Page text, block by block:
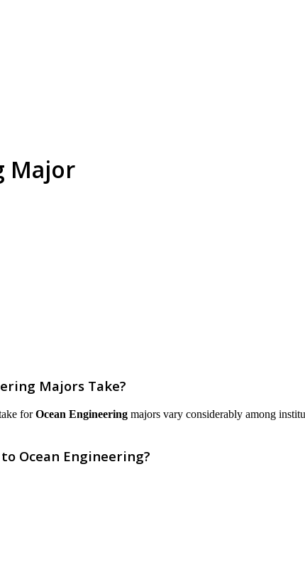
Major
Majors Take?
forOcean Engineering majors vary considerably among
Ocean Engineering?